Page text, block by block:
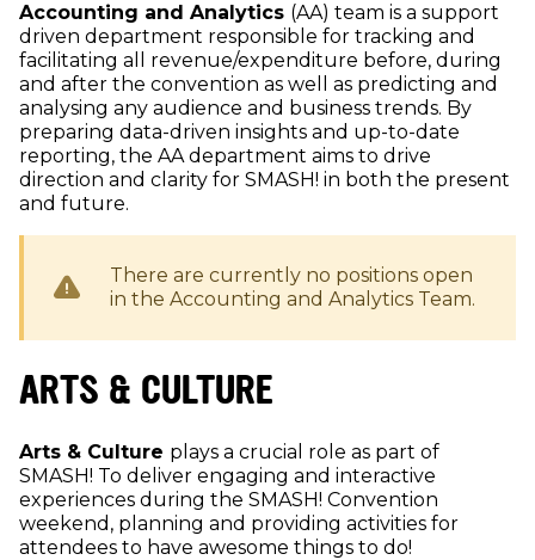
Accounting and Analytics (AA) team is a support
driven department responsible for tracking and
facilitating all revenue/expenditure before, during
and after the convention as well as predicting and
analysing any audience and business trends. By
preparing data-driven insights and up-to-date
reporting, the AA department aims to drive
direction and clarity for SMASH! in both the present
and future.
There are currently no positions open
in the Accounting and Analytics Team.
ARTS & CULTURE
Arts & Culture plays a crucial role as part of
SMASH! To deliver engaging and interactive
experiences during the SMASH! Convention
weekend, planning and providing activities for
attendees to have awesome things to do!